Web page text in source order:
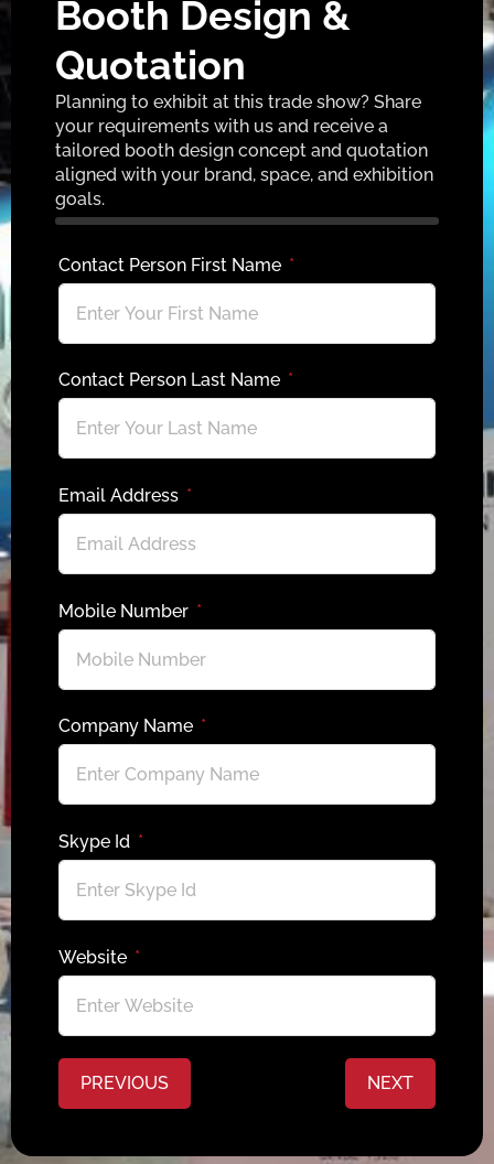
Booth Design &
Quotation
Planning to exhibit at this trade show? Share
your requirements with us and receive a
tailored booth design concept and quotation
aligned with your brand, space, and exhibition
goals.
Contact Person First Name
Contact Person Last Name
Email Address
Mobile Number
Company Name
Skype Id
Website
PREVIOUS NEXT